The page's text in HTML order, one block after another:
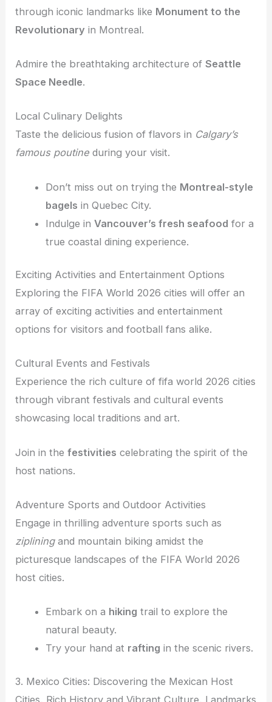
through iconic landmarks like Monument to the
Revolutionary in Montreal.
Admire the breathtaking architecture ofSeattle
Space Needle.
Local Culinary Delights
Taste the delicious fusion of flavors in Calgary’s
famous poutine during your visit.
Don’t miss out on trying the Montreal-style
bagels in Quebec City.
Indulge in Vancouver’s fresh seafood for a
true coastal dining experience.
Exciting Activities and Entertainment Options
Exploring the FIFA World 2026 cities will offer an
array of exciting activities and entertainment
options for visitors and football fans alike.
Cultural Events and Festivals
Experience the rich culture of fifa world 2026 cities
through vibrant festivals and cultural events
showcasing local traditions and art.
Join in thefestivities celebrating the spirit of the
host nations.
Adventure Sports and Outdoor Activities
Engage in thrilling adventure sports such as
zipliningand mountain biking amidst the
picturesque landscapes of the FIFA World 2026
host cities.
Embark on a hiking trail to explore the
natural beauty.
Try your hand at rafting in the scenic rivers.
3. Mexico Cities: Discovering the Mexican Host
Cities, Rich History and Vibrant Culture, Landmarks